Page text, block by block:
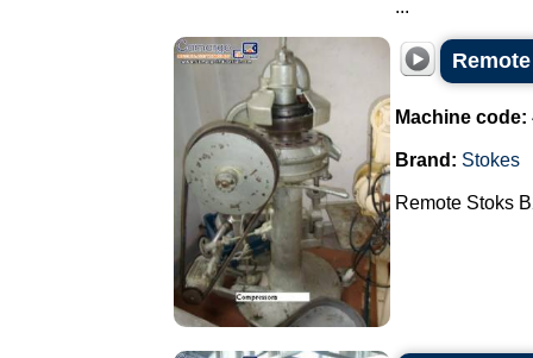
...
Machine code:
Brand: Stokes
Remote Stoks